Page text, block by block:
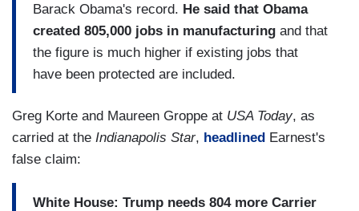
Barack Obama's record. He said that Obama
created 805,000 jobs in manufacturing and that
the figure is much higher if existing jobs that
have been protected are included.
Greg Korte and Maureen Groppe at USA Today, as
carried at the Indianapolis Star, headlined Earnest's
false claim:
White House: Trump needs 804 more Carrier